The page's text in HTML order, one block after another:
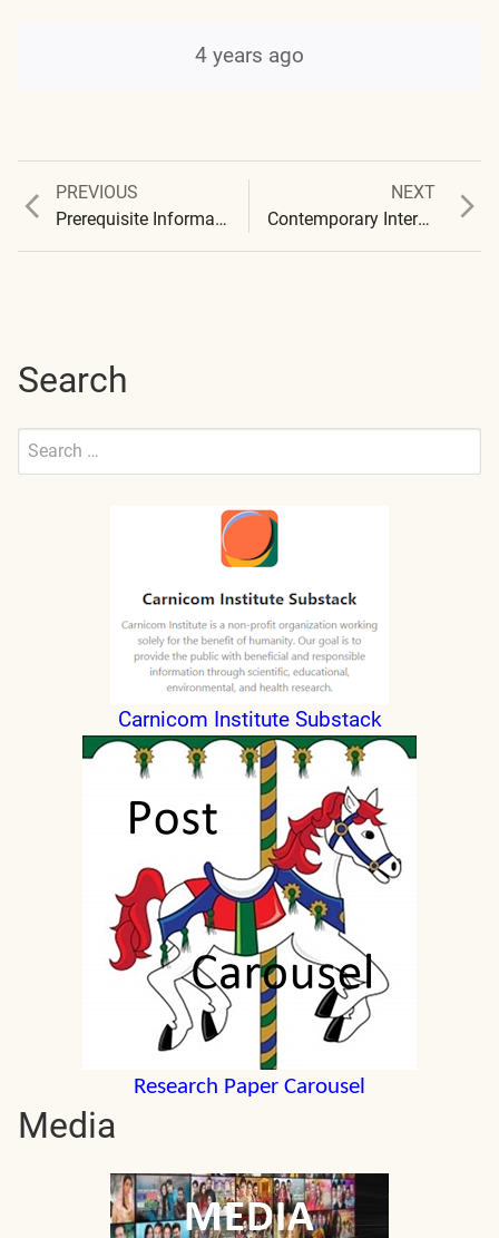
4 years ago
Post
PREVIOUS
Previous
post:
Prerequisite Information for the Carnicom Institute Disclosure Project
NEXT
post:
Contemporary Interviews – 2021-2022
Search
Search
Submit
Carnicom Institute Substack
Research Paper Carousel
Media